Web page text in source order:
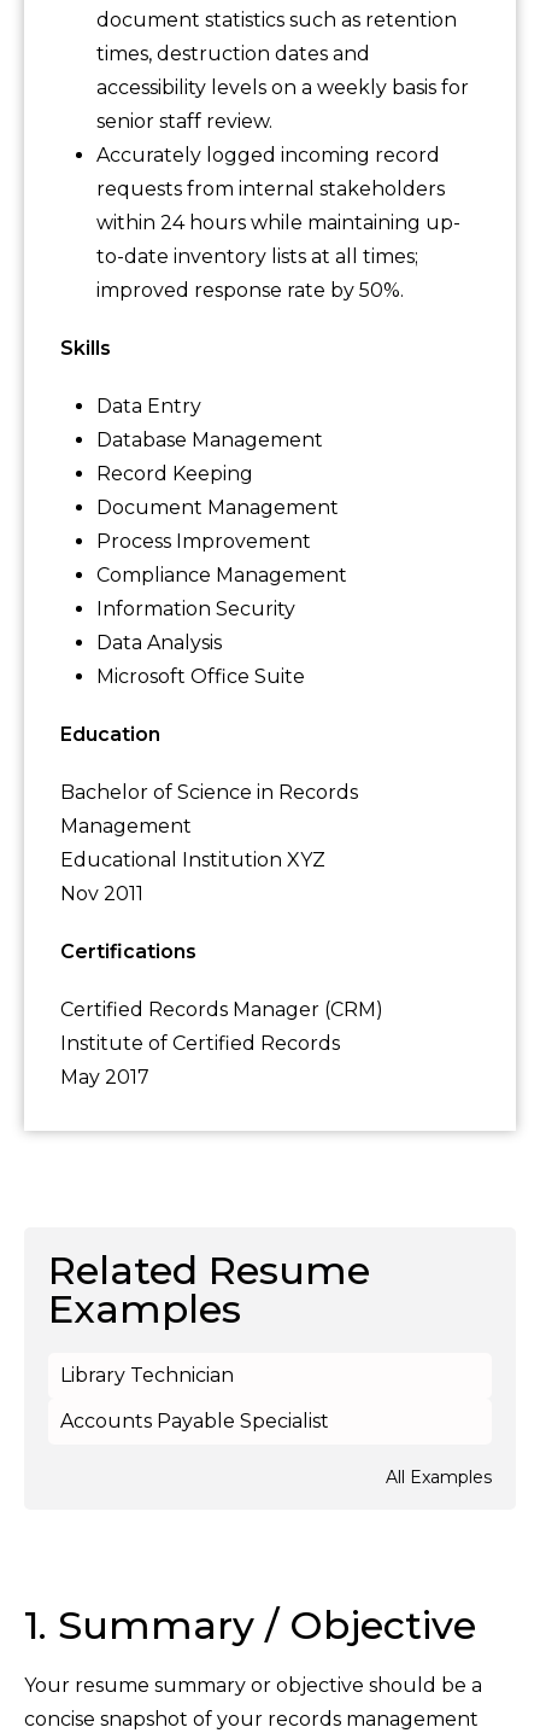
document statistics such as retention
times, destruction dates and
accessibility levels on a weekly basis for
senior staff review.
Accurately logged incoming record
requests from internal stakeholders
within 24 hours while maintaining up-
to-date inventory lists at all times;
improved response rate by 50%.
Skills
Data Entry
Database Management
Record Keeping
Document Management
Process Improvement
Compliance Management
Information Security
Data Analysis
Microsoft Office Suite
Education
Bachelor of Science in Records
Management
Educational Institution XYZ
Nov 2011
Certifications
Certified Records Manager (CRM)
Institute of Certified Records
May 2017
Related Resume
Examples
Library Technician
Accounts Payable Specialist
All Examples
1. Summary / Objective
Your resume summary or objective should be a
concise snapshot of your records management